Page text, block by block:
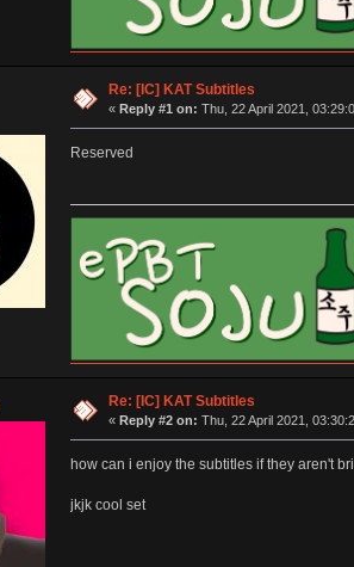
Re: [IC] KAT Subtitles
«Reply #1 on: Thu, 22 April 2021,
Reserved
Re: [IC] KAT Subtitles
« Reply #2 on: Thu, 22 April 2021,
how can i enjoy the subtitles if they aren't
jkjk cool set